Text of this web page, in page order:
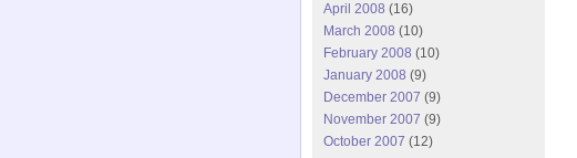
April 2008 (16)
March 2008 (10)
February 2008 (10)
January 2008 (9)
December 2007 (9)
November 2007 (9)
October 2007 (12)